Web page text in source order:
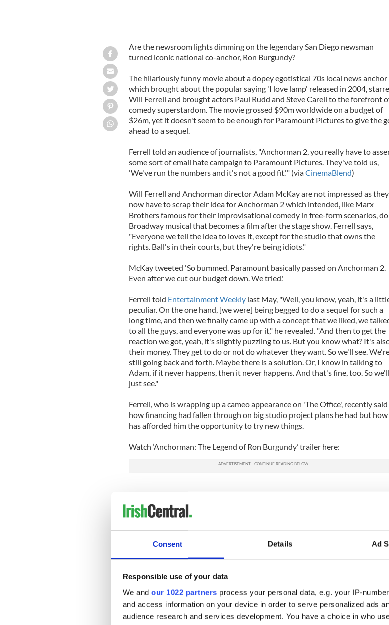
Consent Details Ad
Responsible use of your data
We and our 1022 partners process your personal data, e.g. your IP-
and access information on your device in order to serve personalized ads
audience research and services development. You have a choice in who
Are the newsroom lights dimming on the legendary San Diego newsman
turned iconic national co-anchor, Ron Burgundy?
The hilariously funny movie about a dopey egotistical 70s local news anchor
which brought about the popular saying 'I love lamp' released in 2004,
Will Ferrell and brought actors Paul Rudd and Steve Carell to the forefront
comedy superstardom. The movie grossed $90m worldwide on a budget of
$26m, yet it doesn't seem to be enough for Paramount Pictures to give the
ahead to a sequel.
Ferrell told an audience of journalists, "Anchorman 2, you really have to
some sort of email hate campaign to Paramount Pictures. They've told us,
'We've run the numbers and it's not a good fit.'" (viaCinemaBlend)
Will Ferrell and Anchorman director Adam McKay are not impressed as they
now have to scrap their idea for Anchorman 2 which intended, like Marx
Brothers famous for their improvisational comedy in free-form scenarios, do
Broadway musical that becomes a film after the stage show. Ferrell says,
"Everyone we tell the idea to loves it, except for the studio that owns the
rights. Ball's in their courts, but they're being idiots."
McKay tweeted 'So bummed. Paramount basically passed on Anchorman 2.
Even after we cut our budget down. We tried.'
Ferrell told Entertainment Weekly last May, "Well, you know, yeah, it's a
peculiar. On the one hand, [we were] being begged to do a sequel for such a
long time, and then we finally came up with a concept that we liked, we
to all the guys, and everyone was up for it," he revealed. "And then to get the
reaction we got, yeah, it's slightly puzzling to us. But you know what? It's
their money. They get to do or not do whatever they want. So we'll see.
still going back and forth. Maybe there is a solution. Or, I know in talking to
Adam, if it never happens, then it never happens. And that's fine, too. So we'll
just see."
Ferrell, who is wrapping up a cameo appearance on 'The Office', recently said
how financing had fallen through on big studio project plans he had but
has afforded him the opportunity to try new things.
Watch ‘Anchorman: The Legend of Ron Burgundy’ trailer here: